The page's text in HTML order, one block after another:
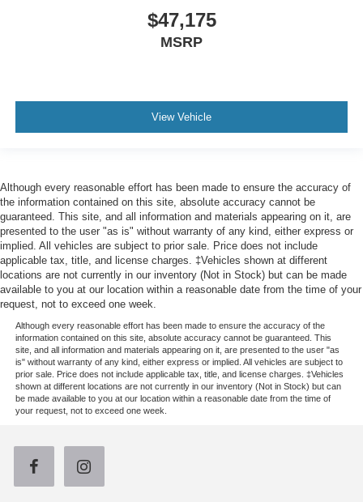
$47,175
MSRP
View Vehicle
Although every reasonable effort has been made to ensure the accuracy of
the information contained on this site, absolute accuracy cannot be
guaranteed. This site, and all information and materials appearing on it, are
presented to the user "as is" without warranty of any kind, either express or
implied. All vehicles are subject to prior sale. Price does not include
applicable tax, title, and license charges. ‡Vehicles shown at different
locations are not currently in our inventory (Not in Stock) but can be made
available to you at our location within a reasonable date from the time of your
request, not to exceed one week.
Although every reasonable effort has been made to ensure the accuracy of the
information contained on this site, absolute accuracy cannot be guaranteed. This
site, and all information and materials appearing on it, are presented to the user "as
is" without warranty of any kind, either express or implied. All vehicles are subject to
prior sale. Price does not include applicable tax, title, and license charges. ‡Vehicles
shown at different locations are not currently in our inventory (Not in Stock) but can
be made available to you at our location within a reasonable date from the time of
your request, not to exceed one week.